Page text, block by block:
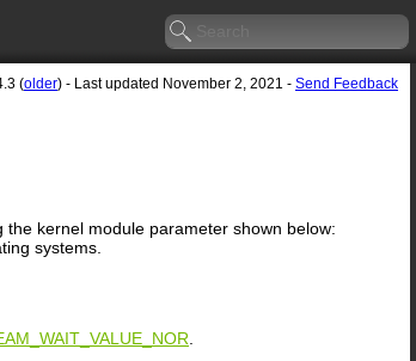
(older) - Last updated November 2, 2021 - Send Feedback
kernel module parameter shown below:
systems.